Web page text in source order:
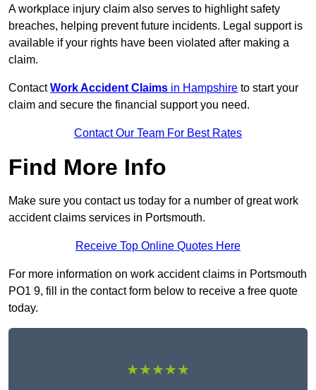
A workplace injury claim also serves to highlight safety
breaches, helping prevent future incidents. Legal support is
available if your rights have been violated after making a
claim.
ContactWork Accident Claims in Hampshire to start your
claim and secure the financial support you need.
Contact Our Team For Best Rates
Find More Info
Make sure you contact us today for a number of great work
accident claims services in Portsmouth.
Receive Top Online Quotes Here
For more information on work accident claims in Portsmouth
PO1 9, fill in the contact form below to receive a free quote
today.
★★★★★